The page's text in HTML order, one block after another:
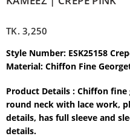
TK.3,250
Style Number: ESK25158
Material: Chiffon Fine
Product Details : Chiffon
round neck with lace work,
details, has full sleeve and
details.